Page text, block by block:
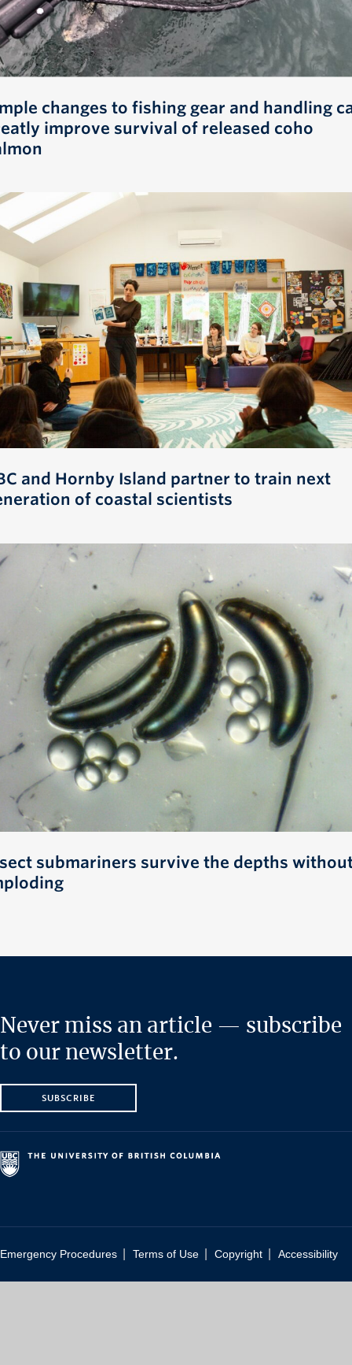
changes to fishing gear and handling
improve survival of released coho
and Hornby Island partner to train next
of coastal scientists
submariners survive the depths
Never miss an article — subscribe
to our newsletter.
SUBSCRIBE
Emergency Procedures Terms of Use Copyright Accessibility